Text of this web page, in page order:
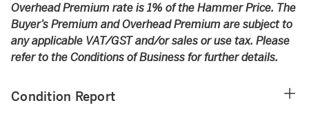
Overhead Premium rate is 1% of the Hammer Price. The
Buyer’s Premium and Overhead Premium are subject to
any applicable VAT/GST and/or sales or use tax. Please
refer to the Conditions of Business for further details.
Condition Report